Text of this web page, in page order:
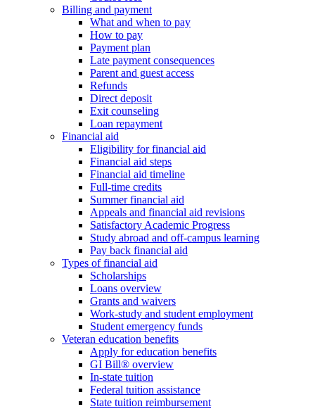
Billing and payment
What and when to pay
How to pay
Payment plan
Late payment consequences
Parent and guest access
Refunds
Direct deposit
Exit counseling
Loan repayment
Financial aid
Eligibility for financial aid
Financial aid steps
Financial aid timeline
Full-time credits
Summer financial aid
Appeals and financial aid revisions
Satisfactory Academic Progress
Study abroad and off-campus learning
Pay back financial aid
Types of financial aid
Scholarships
Loans overview
Grants and waivers
Work-study and student employment
Student emergency funds
Veteran education benefits
Apply for education benefits
GI Bill® overview
In-state tuition
Federal tuition assistance
State tuition reimbursement